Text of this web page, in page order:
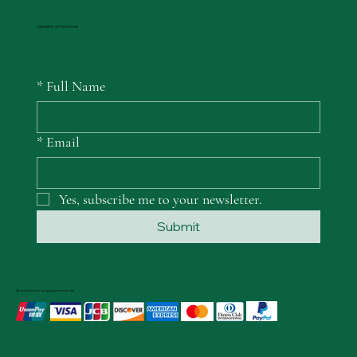
SUBSCRIBE TO GET PROMOTIONS
* Full Name
* Email
Yes, subscribe me to your newsletter.
Submit
We accept the following payment methods